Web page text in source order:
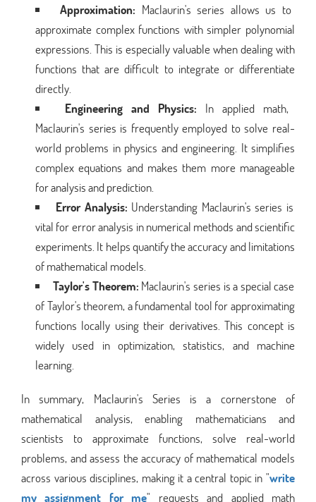
Approximation: Maclaurin's series allows us to
approximate complex functions with simpler polynomial
expressions. This is especially valuable when dealing with
functions that are difficult to integrate or differentiate
directly.
Engineering and Physics: In applied math,
Maclaurin's series is frequently employed to solve real-
world problems in physics and engineering. It simplifies
complex equations and makes them more manageable
for analysis and prediction.
Error Analysis: Understanding Maclaurin's series is
vital for error analysis in numerical methods and scientific
experiments. It helps quantify the accuracy and limitations
of mathematical models.
Taylor's Theorem: Maclaurin's series is a special case
of Taylor's theorem, a fundamental tool for approximating
functions locally using their derivatives. This concept is
widely used in optimization, statistics, and machine
learning.
In summary, Maclaurin's Series is a cornerstone of
mathematical analysis, enabling mathematicians and
scientists to approximate functions, solve real-world
problems, and assess the accuracy of mathematical models
across various disciplines, making it a central topic in "write
my assignment for me" requests and applied math